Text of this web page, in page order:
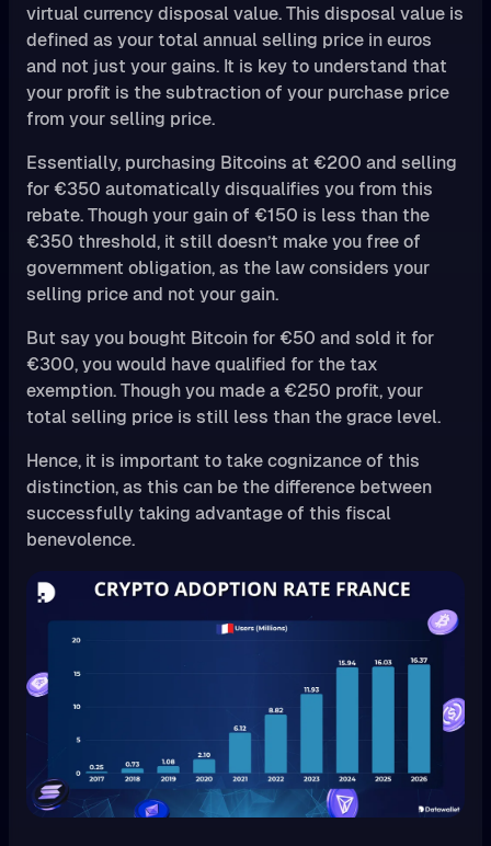
virtual currency disposal value. This disposal value is
defined as your total annual selling price in euros
and not just your gains. It is key to understand that
your profit is the subtraction of your purchase price
from your selling price.
Essentially, purchasing Bitcoins at €200 and selling
for €350 automatically disqualifies you from this
rebate. Though your gain of €150 is less than the
€350 threshold, it still doesn’t make you free of
government obligation, as the law considers your
selling price and not your gain.
But say you bought Bitcoin for €50 and sold it for
€300, you would have qualified for the tax
exemption. Though you made a €250 profit, your
total selling price is still less than the grace level.
Hence, it is important to take cognizance of this
distinction, as this can be the difference between
successfully taking advantage of this fiscal
benevolence.